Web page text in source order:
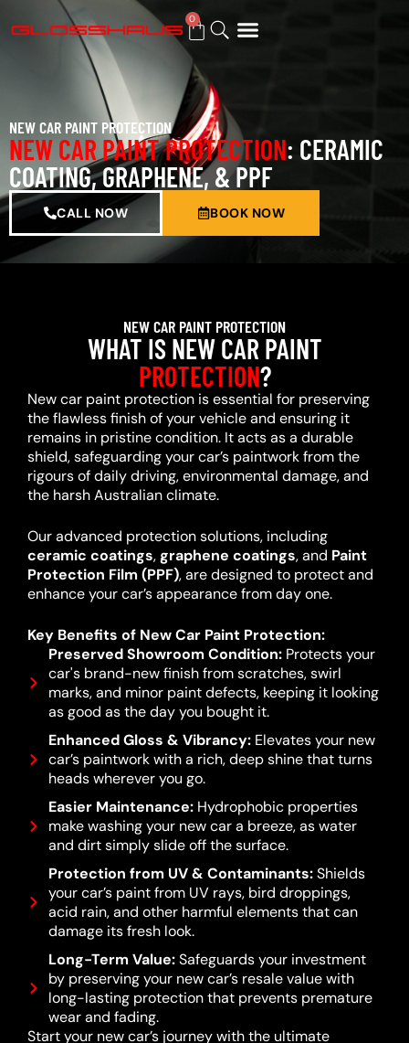
0
NEW CAR PAINT PROTECTION
NEW CAR PAINT PROTECTION: CERAMIC
COATING, GRAPHENE, & PPF
CALL NOW BOOK NOW
NEW CAR PAINT PROTECTION
WHAT IS NEW CAR PAINT
PROTECTION?
New car paint protection is essential for preserving
the flawless finish of your vehicle and ensuring it
remains in pristine condition. It acts as a durable
shield, safeguarding your car’s paintwork from the
rigours of daily driving, environmental damage, and
the harsh Australian climate.
Our advanced protection solutions, including
ceramic coatings,graphene coatings, and Paint
Protection Film (PPF), are designed to protect and
enhance your car’s appearance from day one.
Key Benefits of New Car Paint Protection:
Preserved Showroom Condition:Protects your
car's brand-new finish from scratches, swirl
marks, and minor paint defects, keeping it looking
as good as the day you bought it.
Enhanced Gloss & Vibrancy:Elevates your new
car’s paintwork with a rich, deep shine that turns
heads wherever you go.
Easier Maintenance:Hydrophobic properties
make washing your new car a breeze, as water
and dirt simply slide off the surface.
Protection from UV & Contaminants:Shields
your car’s paint from UV rays, bird droppings,
acid rain, and other harmful elements that can
damage its fresh look.
Long-Term Value:Safeguards your investment
by preserving your new car’s resale value with
long-lasting protection that prevents premature
wear and fading.
Start your new car’s journey with the ultimate